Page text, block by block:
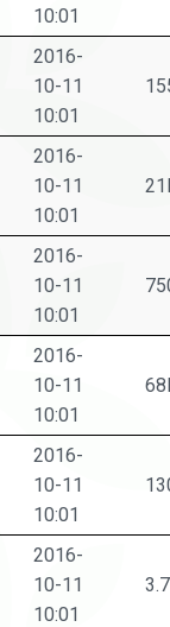
10:01
2016-
10-11
10:01
2016-
10-11
10:01
2016-
10-11
10:01
2016-
10-11
10:01
2016-
10-11
10:01
2016-
10-11
10:01